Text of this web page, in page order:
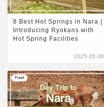
8 Best Hot Springs in Nara |
Introducing Ryokans with
Hot Spring Facilities
2025-05-08
Food